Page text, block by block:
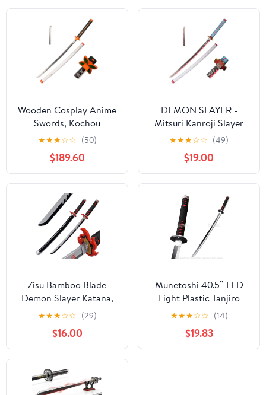
Wooden Cosplay Anime
Swords, Kochou
Shinobu Samurai Sword,
White 40 in
★★★☆☆ (50)
$189.60
DEMON SLAYER -
Mitsuri Kanroji Slayer
Anime Wood Sword
Katana w/Plastic
Scabbard
★★★☆☆ (49)
$19.00
Zisu Bamboo Blade
Demon Slayer Katana,
About 31.5 inch Overall
Hashira Pillars Katana
for Cosplay Purpose,
Anime Original Texture
(FireGod)
★★★☆☆ (29)
$16.00
Munetoshi 40.5” LED
Light Plastic Tanjiro
Kamado Nichirin Katana
Samurai Sword Demon
Anime
★★★☆☆ (14)
$19.83